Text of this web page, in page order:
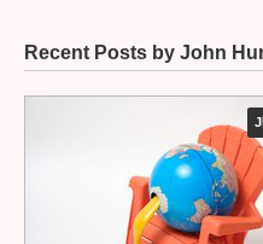
Recent Posts by John